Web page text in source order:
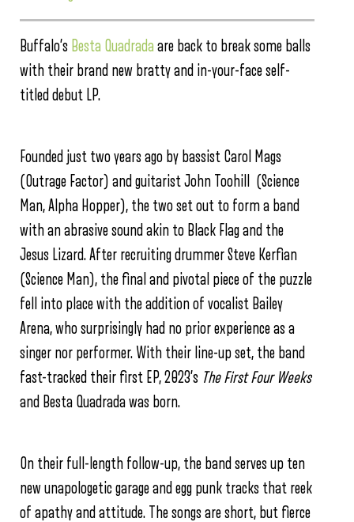
Buffalo’s Besta Quadrada are back to break some balls
with their brand new bratty and in-your-face self-
titled debut LP.
Founded just two years ago by bassist Carol Mags
(Outrage Factor) and guitarist John Toohill (Science
Man, Alpha Hopper), the two set out to form a band
with an abrasive sound akin to Black Flag and the
Jesus Lizard. After recruiting drummer Steve Kerfian
(Science Man), the final and pivotal piece of the puzzle
fell into place with the addition of vocalist Bailey
Arena, who surprisingly had no prior experience as a
singer nor performer. With their line-up set, the band
fast-tracked their first EP, 2023’s The First Four Weeks
and Besta Quadrada was born.
On their full-length follow-up, the band serves up ten
new unapologetic garage and egg punk tracks that reek
of apathy and attitude. The songs are short, but fierce